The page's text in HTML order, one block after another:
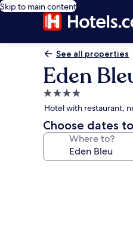
Skip to main content
See all properties
Eden
4.0
star
property
Hotel with restaurant,
Choose dates
Where to?